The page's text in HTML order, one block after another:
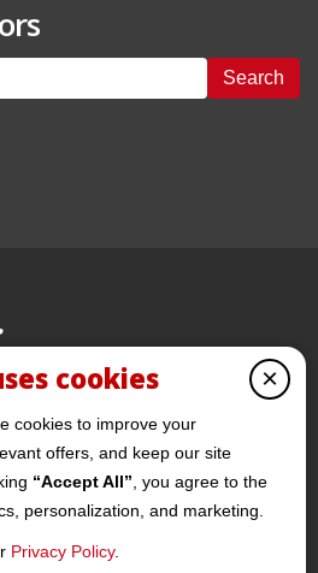
Search
×
cookies
cookies to improve your
offers, and keep our site
“Accept All” , you agree to the
personalization, and marketing.
Privacy Policy.